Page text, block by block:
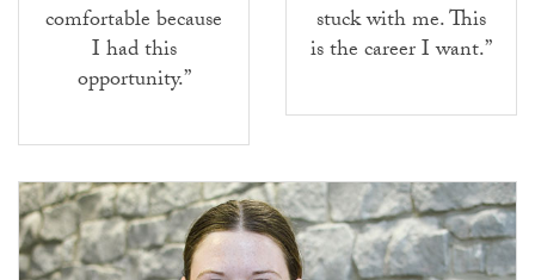
comfortable because
I had this
opportunity.”
stuck with me. This
is the career I want.”